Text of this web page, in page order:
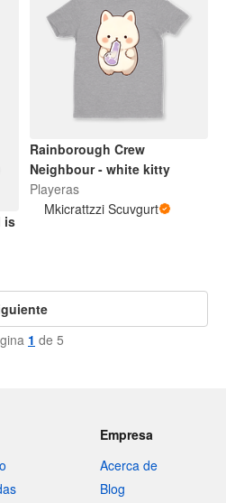
is
Rainborough Crew
Neighbour - white kitty
Playeras
Mkicrattzzi Scuvgurt
1 de 5
Empresa
Acerca de
Blog